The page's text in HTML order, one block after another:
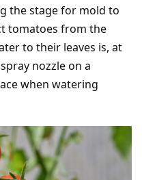
the stage for mold to
tomatoes from the
to their leaves is, at
nozzle on a
when watering